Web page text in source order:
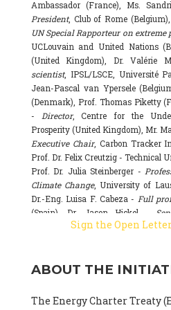
Ambassador (France), Ms.
President, Club of Rome
UN Special Rapporteur on
UCLouvain and United Nations
(United Kingdom), Dr. Valérie
scientist, IPSL/LSCE, Université
Jean-Pascal van Ypersele
(Denmark), Prof. Thomas Piketty
- Director, Centre for the
Prosperity (United Kingdom), Mr.
Executive Chair, Carbon Tracker
Prof. Dr. Felix Creutzig - Technical
Prof. Dr. Julia Steinberger -
Climate Change, University of
Dr.-Eng. Luisa F. Cabeza - Full
(Spain), Dr. Jason Hickel -
University of London (United
Basecamp & University of Exeter
National Research Council (CSIC)
Sign the Open
ABOUT THE
The Energy Charter Treaty